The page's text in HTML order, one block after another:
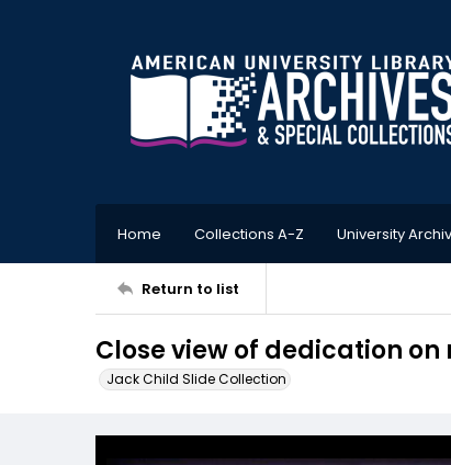
Home Collections A-Z University
Return to list
Close view of dedication
Jack Child Slide Collection